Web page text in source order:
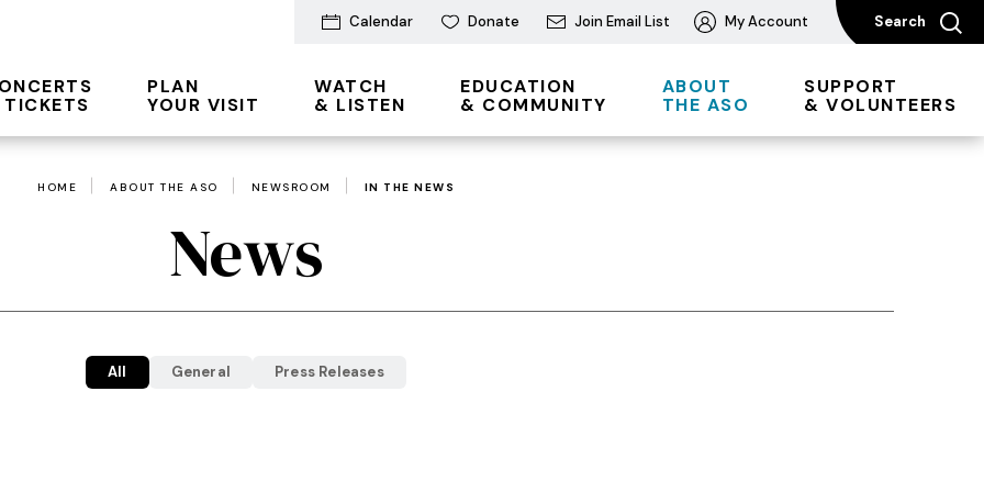
Calendar Donate Join Email List My Account Search
PLAN
YOUR VISIT
WATCH
& LISTEN
EDUCATION
& COMMUNITY
ABOUT
THE ASO
SUPPORT
& VOLUNTEERS
HOME ABOUT THE ASO NEWSROOM IN THE NEWS
News
All General Press Releases